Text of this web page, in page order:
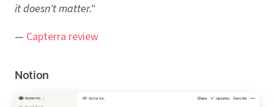
it doesn't matter."
— Capterra review
Notion